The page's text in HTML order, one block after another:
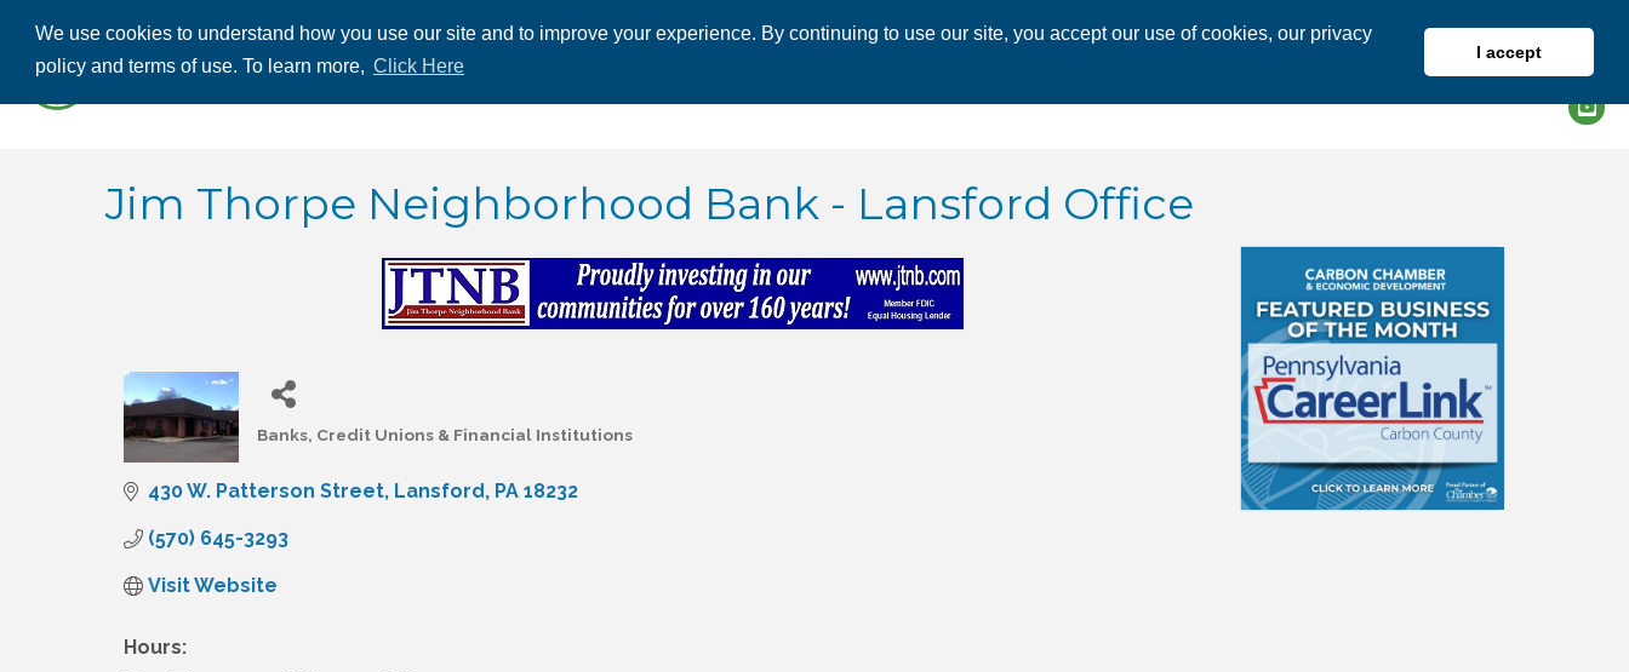
We use cookies to understand how you use our site and to improve your experience. By continuing to use our site, you accept our use of cookies, our privacy
policy and terms of use. To learn more, Click Here
I accept
ABOUT US
Jim Thorpe Neighborhood Bank - Lansford Office
Categories
Banks, Credit Unions & Financial Institutions
430 W. Patterson Street Lansford PA 18232
(570) 645-3293
Visit Website
Hours: